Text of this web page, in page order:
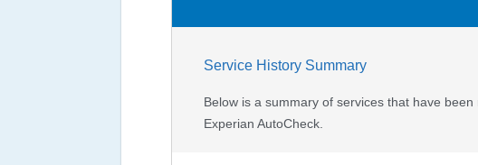
Service History Summary
Below is a summary of services that have
Experian AutoCheck.